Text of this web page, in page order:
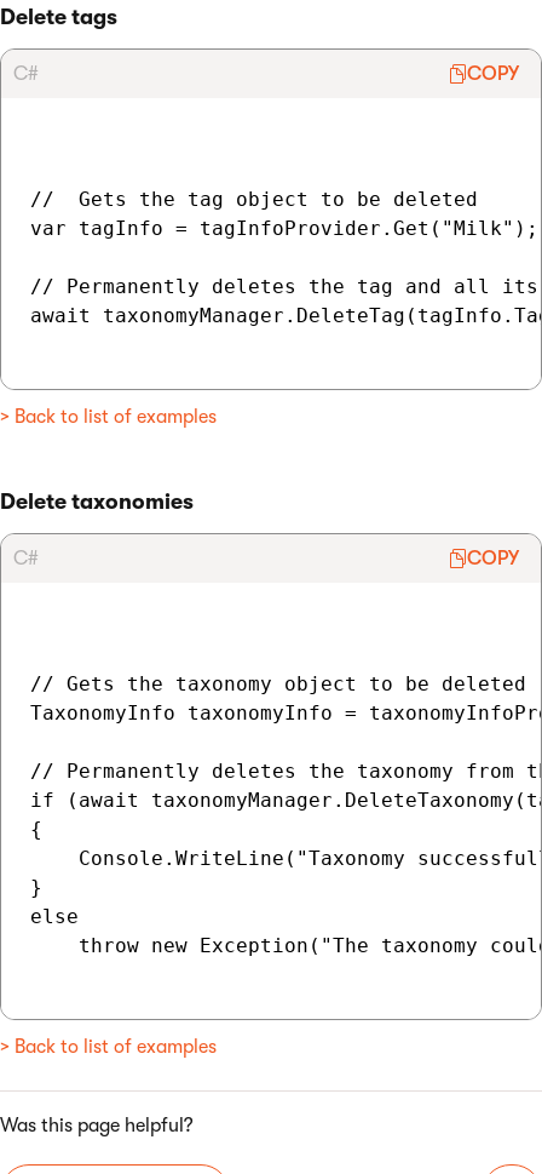
Delete tags
C# COPY
//  Gets the tag object to be deleted
var tagInfo = tagInfoProvider.Get("Milk");
// Permanently deletes the tag and all its
await
> Back to list of examples
Delete taxonomies
C# COPY
// Gets the taxonomy object to be deleted
TaxonomyInfo taxonomyInfo =
// Permanently deletes the taxonomy from
if (await
{
Console.WriteLine("Taxonomy
}
else
throw new Exception("The taxonomy
> Back to list of examples
Was this page helpful?